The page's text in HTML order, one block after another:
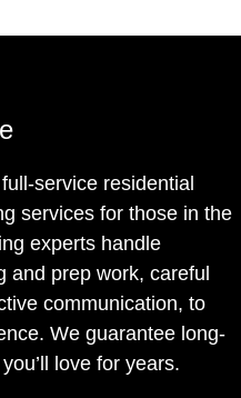
service residential
services for those in the
experts handle
and prep work, careful
communication, to
We guarantee long-
love for years.